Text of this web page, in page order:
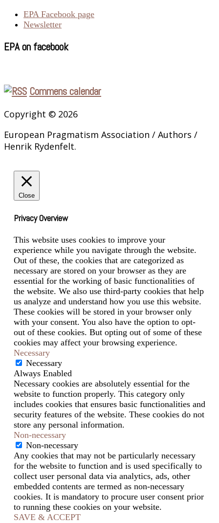
EPA Facebook page
Newsletter
EPA on facebook
Commens calendar
Copyright © 2026
European Pragmatism Association / Authors /
Henrik Rydenfelt.
Close
Privacy Overview
This website uses cookies to improve your
experience while you navigate through the website.
Out of these, the cookies that are categorized as
necessary are stored on your browser as they are
essential for the working of basic functionalities of
the website. We also use third-party cookies that help
us analyze and understand how you use this website.
These cookies will be stored in your browser only
with your consent. You also have the option to opt-
out of these cookies. But opting out of some of these
cookies may affect your browsing experience.
Necessary
Necessary
Always Enabled
Necessary cookies are absolutely essential for the
website to function properly. This category only
includes cookies that ensures basic functionalities and
security features of the website. These cookies do not
store any personal information.
Non-necessary
Non-necessary
Any cookies that may not be particularly necessary
for the website to function and is used specifically to
collect user personal data via analytics, ads, other
embedded contents are termed as non-necessary
cookies. It is mandatory to procure user consent prior
to running these cookies on your website.
SAVE & ACCEPT